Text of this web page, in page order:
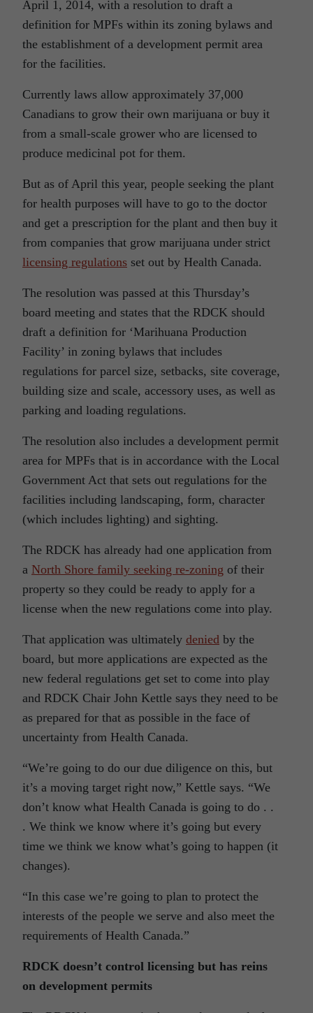
April 1, 2014, with a resolution to draft a
definition for MPFs within its zoning bylaws and
the establishment of a development permit area
for the facilities.
Currently laws allow approximately 37,000
Canadians to grow their own marijuana or buy it
from a small-scale grower who are licensed to
produce medicinal pot for them.
But as of April this year, people seeking the plant
for health purposes will have to go to the doctor
and get a prescription for the plant and then buy it
from companies that grow marijuana under strict
licensing regulations set out by Health Canada.
The resolution was passed at this Thursday’s
board meeting and states that the RDCK should
draft a definition for ‘Marihuana Production
Facility’ in zoning bylaws that includes
regulations for parcel size, setbacks, site coverage,
building size and scale, accessory uses, as well as
parking and loading regulations.
The resolution also includes a development permit
area for MPFs that is in accordance with the Local
Government Act that sets out regulations for the
facilities including landscaping, form, character
(which includes lighting) and sighting.
The RDCK has already had one application from
a North Shore family seeking re-zoning of their
property so they could be ready to apply for a
license when the new regulations come into play.
That application was ultimately denied by the
board, but more applications are expected as the
new federal regulations get set to come into play
and RDCK Chair John Kettle says they need to be
as prepared for that as possible in the face of
uncertainty from Health Canada.
“We’re going to do our due diligence on this, but
it’s a moving target right now,” Kettle says. “We
don’t know what Health Canada is going to do . .
. We think we know where it’s going but every
time we think we know what’s going to happen (it
changes).
“In this case we’re going to plan to protect the
interests of the people we serve and also meet the
requirements of Health Canada.”
RDCK doesn’t control licensing but has reins
on development permits